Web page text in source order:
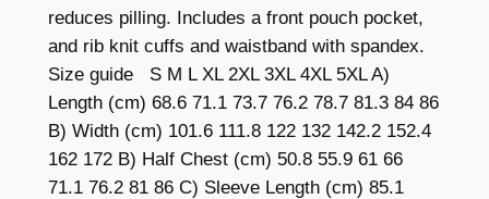
e
r
a
n
g
reduces pilling. Includes a front pouch pocket,
and rib knit cuffs and waistband with spandex.
Size guide S M L XL 2XL 3XL 4XL 5XL A)
Length (cm) 68.6 71.1 73.7 76.2 78.7 81.3 84 86
B) Width (cm) 101.6 111.8 122 132 142.2 152.4
162 172 B) Half Chest (cm) 50.8 55.9 61 66
71.1 76.2 81 86 C) Sleeve Length (cm) 85.1